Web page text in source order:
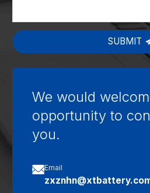
SUBMIT
We would
opportunity to
you.
Email